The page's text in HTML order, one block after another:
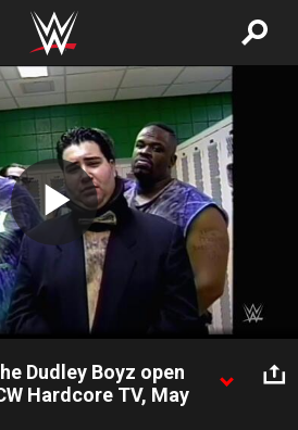
Play
Video
Dudley Boyz open
Hardcore TV, May